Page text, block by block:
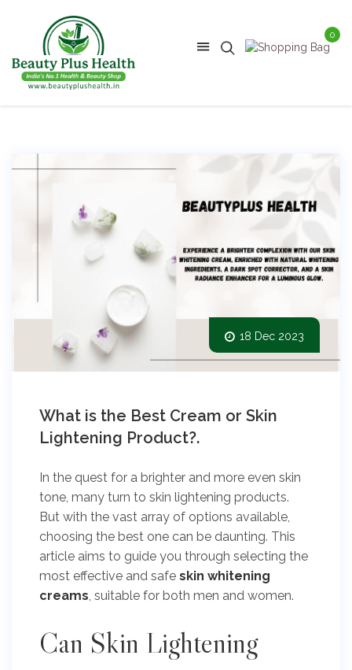
0
18 Dec 2023
What is the Best Cream or Skin
Lightening Product?.
In the quest for a brighter and more even skin
tone, many turn to skin lightening products.
But with the vast array of options available,
choosing the best one can be daunting. This
article aims to guide you through selecting the
most effective and safe skin whitening
creams, suitable for both men and women.
Can Skin Lightening